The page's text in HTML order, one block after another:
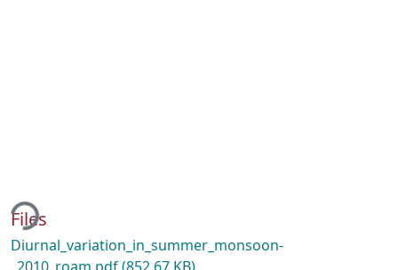
Files
Diurnal_variation_in_summer_monsoon-